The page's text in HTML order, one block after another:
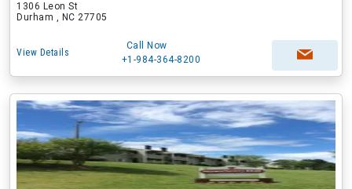
1306 Leon St
Durham , NC 27705
View Details
Call Now
+1-984-364-8200